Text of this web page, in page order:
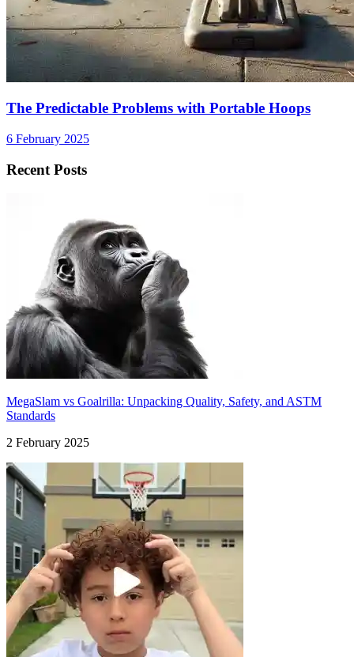
The Predictable Problems with Portable Hoops
6 February 2025
Recent Posts
MegaSlam vs Goalrilla: Unpacking Quality, Safety, and ASTM
Standards
2 February 2025